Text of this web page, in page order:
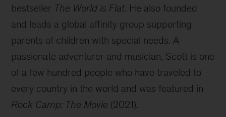
bestseller The World is Flat. He also founded
and leads a global affinity group supporting
parents of children with special needs. A
passionate adventurer and musician, Scott is one
of a few hundred people who have traveled to
every country in the world and was featured in
Rock Camp: The Movie (2021).